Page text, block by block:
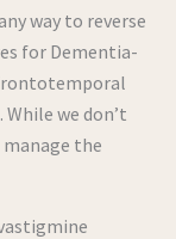
way to reverse
for Dementia-
frontotemporal
we don’t
the